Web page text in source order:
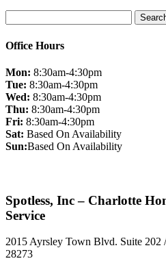
for:
Office Hours
Mon: 8:30am-4:30pm
Tue: 8:30am-4:30pm
Wed: 8:30am-4:30pm
Thu: 8:30am-4:30pm
Fri: 8:30am-4:30pm
Sat: Based On Availability
Sun:Based On Availability
Spotless, Inc – Charlotte
Service
2015 Ayrsley Town Blvd. Suite
28273